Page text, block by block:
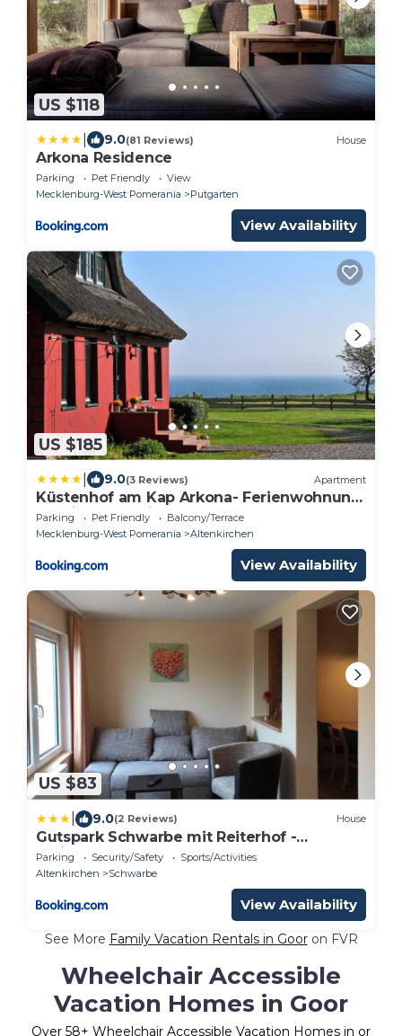
US $118
9.0(81 Reviews) House
Arkona Residence
Parking Pet Friendly
View
Mecklenburg-West Pomerania
Putgarten
View Availability
US $185
9.0(3 Reviews) Apartment
Küstenhof am Kap Arkona- Ferienwohnung
"Königsmeerblick"
Parking Pet Friendly
Balcony/Terrace
Mecklenburg-West Pomerania
Altenkirchen
View Availability
US $83
9.0(2 Reviews) House
Gutspark Schwarbe mit Reiterhof -
Ferienhaus 3
Parking Security/Safety
Sports/Activities
Altenkirchen
Schwarbe
View Availability
See More Family Vacation Rentals in Gooron FVR
Wheelchair Accessible
Vacation Homes in Goor
Over 58+ Wheelchair Accessible Vacation Homes in or